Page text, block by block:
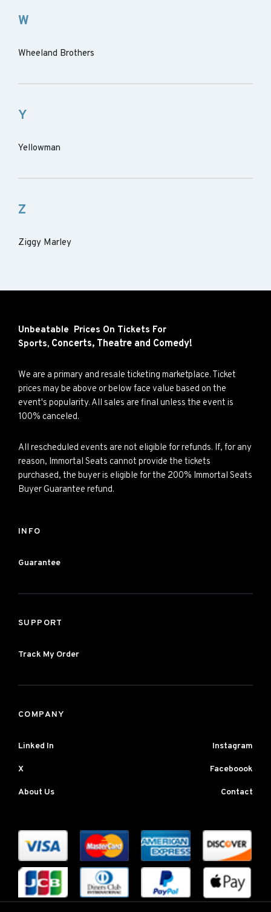
W
Wheeland Brothers
Y
Yellowman
Z
Ziggy Marley
Unbeatable Prices On Tickets For
Sports, Concerts, Theatre and Comedy!
We are a primary and resale ticketing marketplace. Ticket
prices may be above or below face value based on the
event's popularity. All sales are final unless the event is
100% canceled.
All rescheduled events are not eligible for refunds. If, for any
reason, Immortal Seats cannot provide the tickets
purchased, the buyer is eligible for the 200% Immortal Seats
Buyer Guarantee refund.
INFO
Guarantee
SUPPORT
Track My Order
COMPANY
Linked In Instagram
X Faceboook
About Us Contact